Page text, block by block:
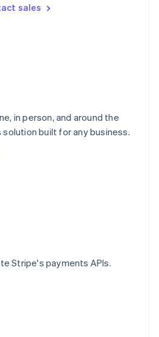
sales
in person, and around the
built for any business.
Stripe's payments APIs.